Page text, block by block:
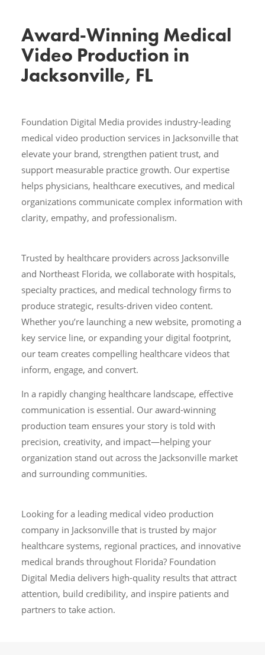
Award‑Winning Medical
Video Production in
Jacksonville, FL
Foundation Digital Media provides industry-leading
medical video production services in Jacksonville that
elevate your brand, strengthen patient trust, and
support measurable practice growth. Our expertise
helps physicians, healthcare executives, and medical
organizations communicate complex information with
clarity, empathy, and professionalism.
Trusted by healthcare providers across Jacksonville
and Northeast Florida, we collaborate with hospitals,
specialty practices, and medical technology firms to
produce strategic, results-driven video content.
Whether you’re launching a new website, promoting a
key service line, or expanding your digital footprint,
our team creates compelling healthcare videos that
inform, engage, and convert.
In a rapidly changing healthcare landscape, effective
communication is essential. Our award-winning
production team ensures your story is told with
precision, creativity, and impact—helping your
organization stand out across the Jacksonville market
and surrounding communities.
Looking for a leading medical video production
company in Jacksonville that is trusted by major
healthcare systems, regional practices, and innovative
medical brands throughout Florida? Foundation
Digital Media delivers high-quality results that attract
attention, build credibility, and inspire patients and
partners to take action.